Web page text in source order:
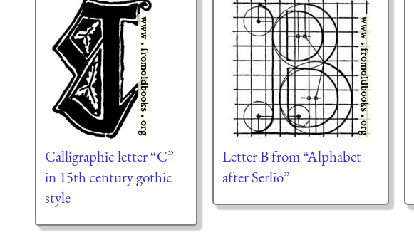
Calligraphic letter “C”
in 15th century gothic
style
Letter B from “Alphabet
after Serlio”